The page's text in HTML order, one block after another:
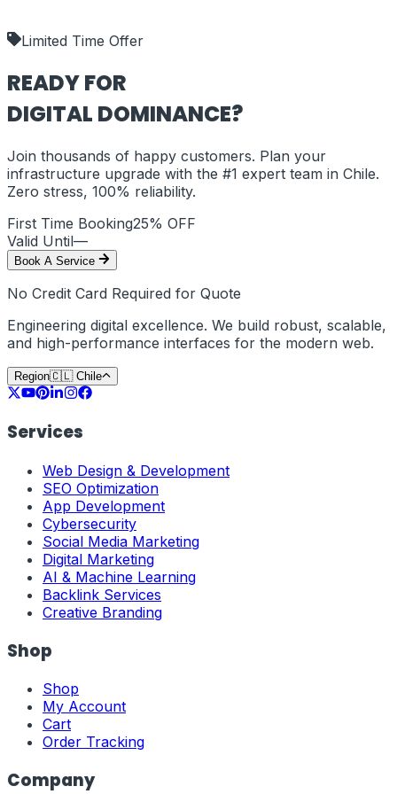
Limited Time Offer
READY FOR
DIGITAL DOMINANCE?
Join thousands of happy customers. Plan your
infrastructure upgrade with the #1 expert team in Chile.
Zero stress, 100% reliability.
First Time Booking25% OFF
Valid Until—
Book A Service
No Credit Card Required for Quote
Engineering digital excellence. We build robust, scalable,
and high-performance interfaces for the modern web.
Region🇨🇱 Chile
Services
Web Design & Development
SEO Optimization
App Development
Cybersecurity
Social Media Marketing
Digital Marketing
AI & Machine Learning
Backlink Services
Creative Branding
Shop
Shop
My Account
Cart
Order Tracking
Company